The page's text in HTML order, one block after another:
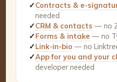
✓Contracts & e-
needed
✓CRM & contacts — no
✓Forms & intake — no
✓Link-in-bio — no
✓App for you and your
developer needed